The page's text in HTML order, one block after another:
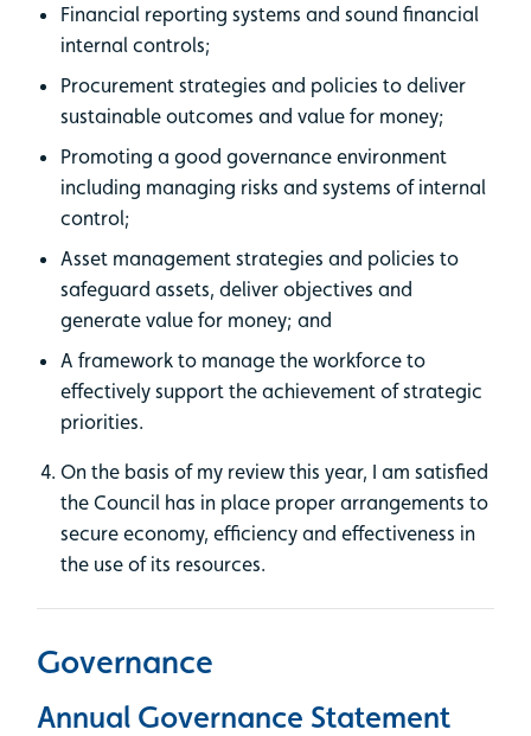
Financial reporting systems and sound financial
internal controls;
Procurement strategies and policies to deliver
sustainable outcomes and value for money;
Promoting a good governance environment
including managing risks and systems of internal
control;
Asset management strategies and policies to
safeguard assets, deliver objectives and
generate value for money; and
A framework to manage the workforce to
effectively support the achievement of strategic
priorities.
On the basis of my review this year, I am satisfied
the Council has in place proper arrangements to
secure economy, efficiency and effectiveness in
the use of its resources.
Governance
Annual Governance Statement